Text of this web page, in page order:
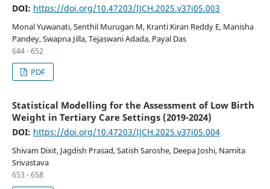
DOI: https://doi.org/10.47203/IJCH.2025.v37i05.003
Monal Yuwanati, Senthil Murugan M, Kranti Kiran Reddy E, Manisha
Pandey, Swapna Jilla, Tejaswani Adada, Payal Das
644 - 652
PDF
Statistical Modelling for the Assessment of Low Birth
Weight in Tertiary Care Settings (2019-2024)
DOI: https://doi.org/10.47203/IJCH.2025.v37i05.004
Shivam Dixit, Jagdish Prasad, Satish Saroshe, Deepa Joshi, Namita
Srivastava
653 - 658